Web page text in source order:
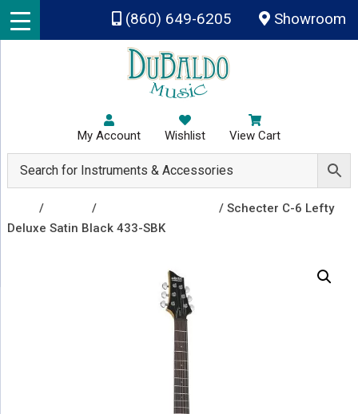
Skip to main content
(860) 649-6205 Showroom
My Account Wishlist View Cart
/ /
/ Schecter C-6 Lefty
Deluxe Satin Black 433-SBK